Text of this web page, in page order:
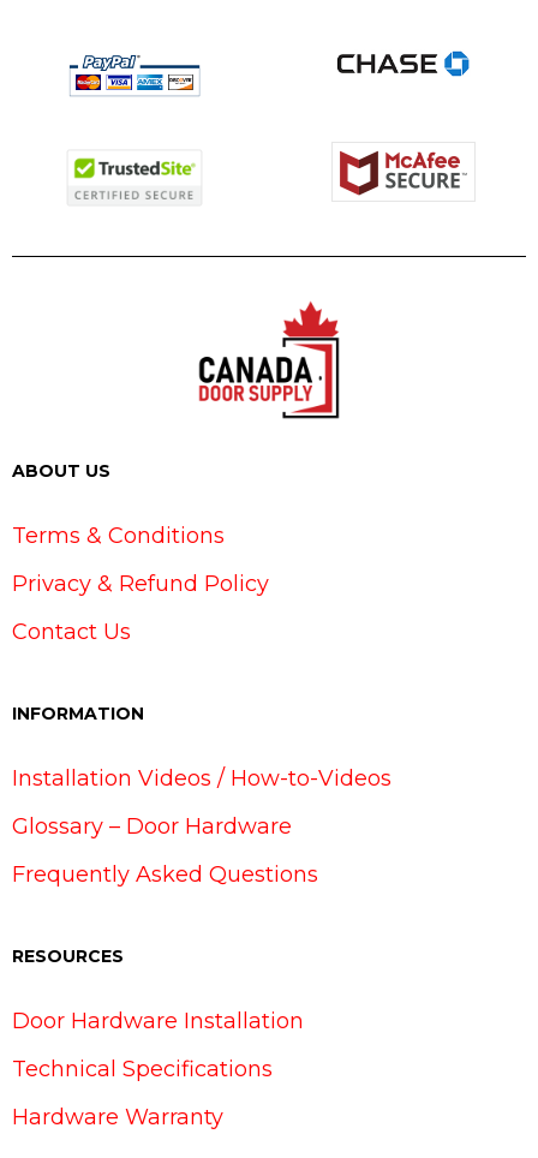
ABOUT US
Terms & Conditions
Privacy & Refund Policy
Contact Us
INFORMATION
Installation Videos / How-to-Videos
Glossary – Door Hardware
Frequently Asked Questions
RESOURCES
Door Hardware Installation
Technical Specifications
Hardware Warranty